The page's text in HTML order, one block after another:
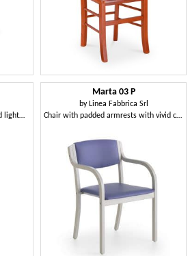
Space-saving chairs, foldable and lightweight, for festivals
Marta 03 P
by Linea Fabbrica Srl
Chair with padded armrests with vivid colors for kitchens